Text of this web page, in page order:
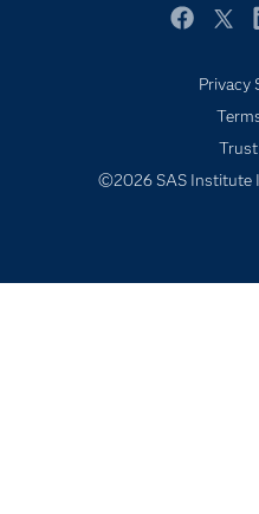
Privacy
©2026 SAS Institute